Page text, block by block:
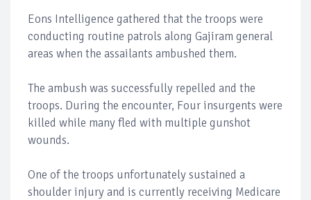
Eons Intelligence gathered that the troops were
conducting routine patrols along Gajiram general
areas when the assailants ambushed them.
The ambush was successfully repelled and the
troops. During the encounter, Four insurgents were
killed while many fled with multiple gunshot
wounds.
One of the troops unfortunately sustained a
shoulder injury and is currently receiving Medicare